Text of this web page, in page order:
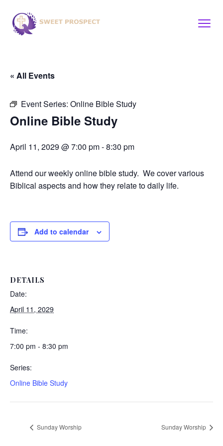
« All Events
Event Series: Online Bible Study
Online Bible Study
April 11, 2029 @ 7:00 pm-8:30 pm
Attend our weekly online bible study. We cover various
Biblical aspects and how they relate to daily life.
Add to calendar
DETAILS
Date:
April 11, 2029
Time:
7:00 pm - 8:30 pm
Series:
Online Bible Study
Sunday Worship Sunday Worship